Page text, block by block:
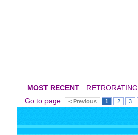
MOST RECENT RETRORATING
Go to page:
< Previous 1 2 3